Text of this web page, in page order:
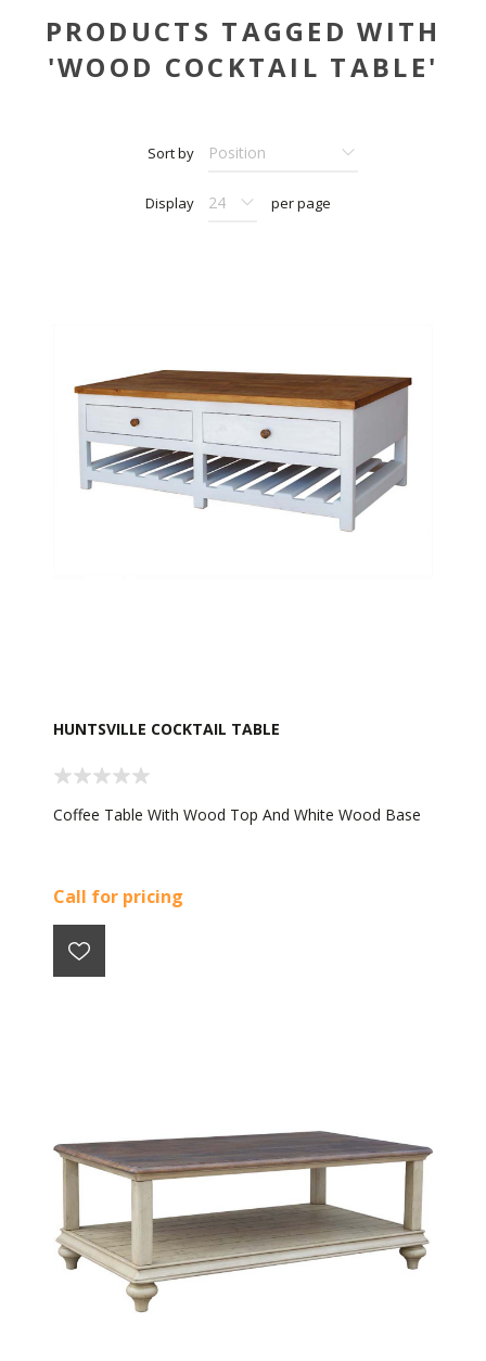
PRODUCTS TAGGED WITH
'WOOD COCKTAIL TABLE'
Sort by
Display per page
HUNTSVILLE COCKTAIL TABLE
Coffee Table With Wood Top And White Wood Base
Call for pricing